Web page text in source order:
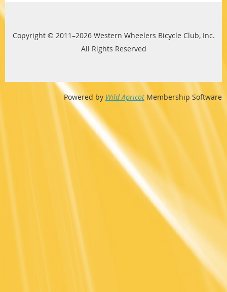
Copyright © 2011–2026 Western Wheelers Bicycle Club, Inc.
All Rights Reserved
Powered by Wild Apricot Membership Software